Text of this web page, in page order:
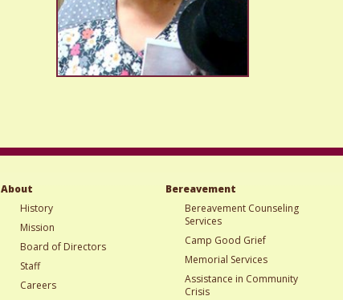
About
History
Mission
Board of Directors
Staff
Careers
Bereavement
Bereavement Counseling
Services
Camp Good Grief
Memorial Services
Assistance in Community
Crisis